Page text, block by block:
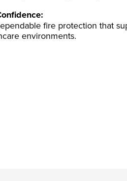
fire protection that
environments.